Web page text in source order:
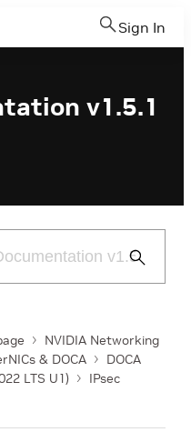
Sign In
v1.5.1
Submit
NVIDIA Networking
& DOCA
DOCA
LTS U1)
IPsec